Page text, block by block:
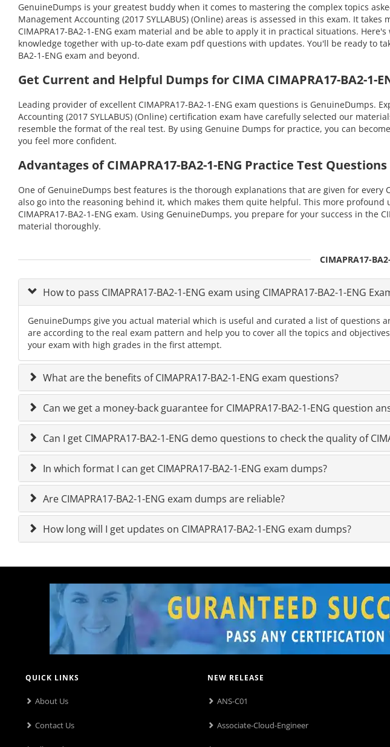
GenuineDumps is your greatest buddy when it comes to mastering the complex topics
Management Accounting (2017 SYLLABUS) (Online) areas is assessed in this exam. It
CIMAPRA17-BA2-1-ENG exam material and be able to apply it in practical situations.
knowledge together with up-to-date exam pdf questions with updates. You'll be ready to
BA2-1-ENG exam and beyond.
Get Current and Helpful Dumps for CIMA CIMAPRA17-BA2-1-
Leading provider of excellent CIMAPRA17-BA2-1-ENG exam questions is
Accounting (2017 SYLLABUS) (Online) certification exam have carefully selected our
resemble the format of the real test. By using Genuine Dumps for practice, you can
you feel more confident.
Advantages of CIMAPRA17-BA2-1-ENG Practice Test
One of GenuineDumps best features is the thorough explanations that are given for
also go into the reasoning behind it, which makes them quite helpful. This more
CIMAPRA17-BA2-1-ENG exam. Using GenuineDumps, you prepare for your success in
material thoroughly.
CIMAPRA17-
How to pass CIMAPRA17-BA2-1-ENG exam using CIMAPRA17-BA2-1-ENG
GenuineDumps give you actual material which is useful and curated a list of questions
are according to the real exam pattern and help you to cover all the topics and objectives
your exam with high grades in the first attempt.
What are the benefits of CIMAPRA17-BA2-1-ENG exam questions?
Can we get a money-back guarantee for CIMAPRA17-BA2-1-ENG question
Can I get CIMAPRA17-BA2-1-ENG demo questions to check the quality of
In which format I can get CIMAPRA17-BA2-1-ENG exam dumps?
Are CIMAPRA17-BA2-1-ENG exam dumps are reliable?
How long will I get updates on CIMAPRA17-BA2-1-ENG exam dumps?
QUICK LINKS
About Us
Contact Us
NEW RELEASE
ANS-C01
Associate-Cloud-Engineer